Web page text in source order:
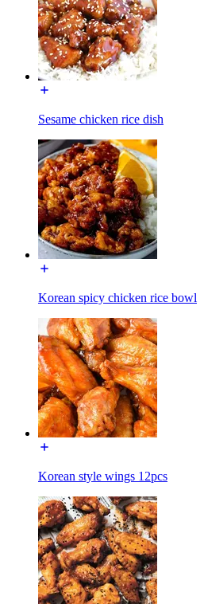
Sesame chicken rice dish
Korean spicy chicken rice bowl
Korean style wings 12pcs